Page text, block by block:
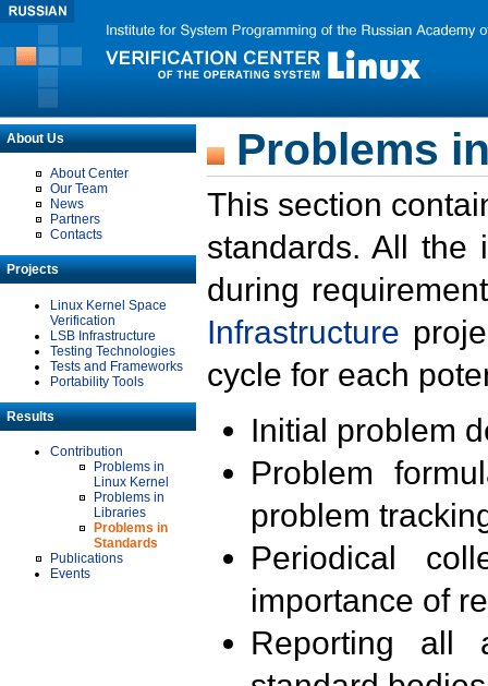
About Us
About Center
Our Team
News
Partners
Contacts
Projects
Linux Kernel Space
Verification
LSB Infrastructure
Testing Technologies
Tests and Frameworks
Portability Tools
Results
Contribution
Problems in
Linux Kernel
Problems in
Libraries
Problems in
Standards
Publications
Events
Problems
This section
standards. All the
during
Infrastructure
cycle for each
Initial problem
Problem
problem
Periodical
importance of
Reporting all